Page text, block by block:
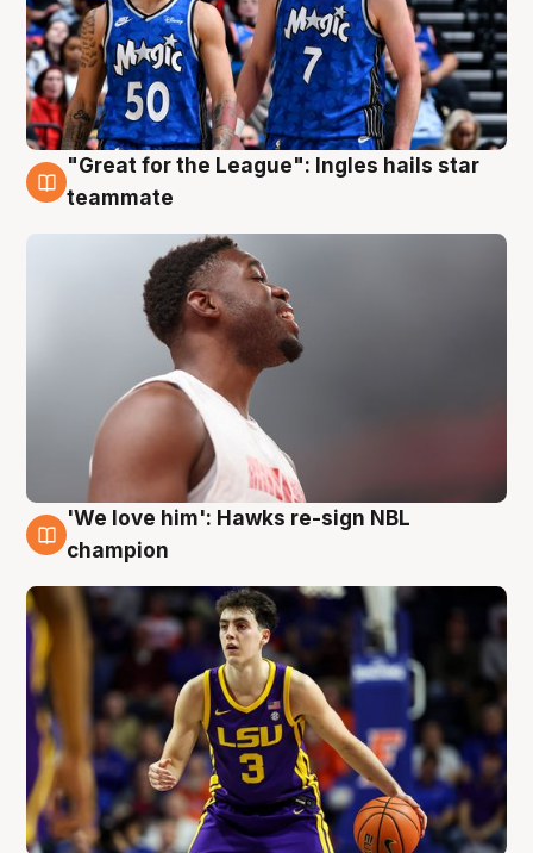
6 Aug
"Great for the League": Ingles hails star
teammate
6 Aug
'We love him': Hawks re-sign NBL
champion